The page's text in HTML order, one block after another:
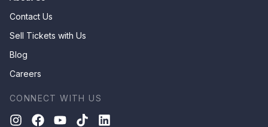
Contact Us
Sell Tickets with Us
Blog
Careers
CONNECT WITH US